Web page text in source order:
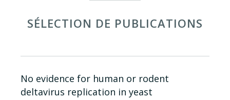
SÉLECTION DE PUBLICATIONS
No evidence for human or rodent
deltavirus replication in yeast